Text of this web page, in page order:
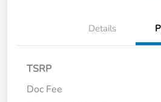
Details
TSRP
Doc Fee